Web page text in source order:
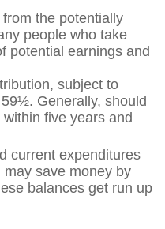
the potentially
people who take
potential earnings and
subject to
Generally, should
five years and
current expenditures
save money by
balances get run up